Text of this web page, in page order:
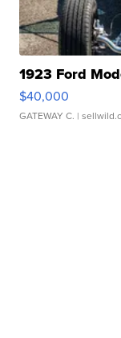
1923 Ford
$40,000
GATEWAY C. |